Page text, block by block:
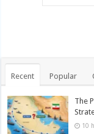
Recent Popular
The
10